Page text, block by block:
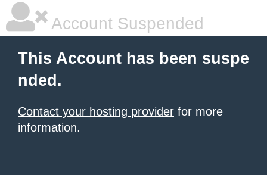
Account Suspended
This Account has been suspe
nded.
Contact your hosting provider for more
information.